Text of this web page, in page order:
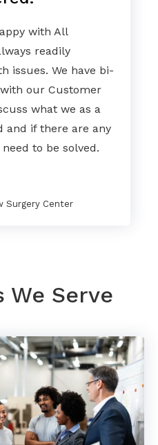
with All
readily
issues. We have bi-
our Customer
what we as a
and if there are any
to be solved.
Surgery Center
Serve